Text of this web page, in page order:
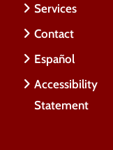
Services
Contact
Español
Accessibility
Statement